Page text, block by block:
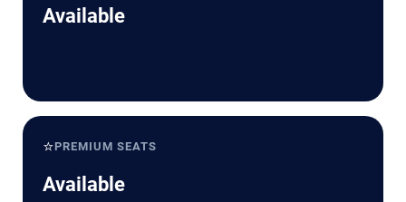
Available
⭐PREMIUM SEATS
Available